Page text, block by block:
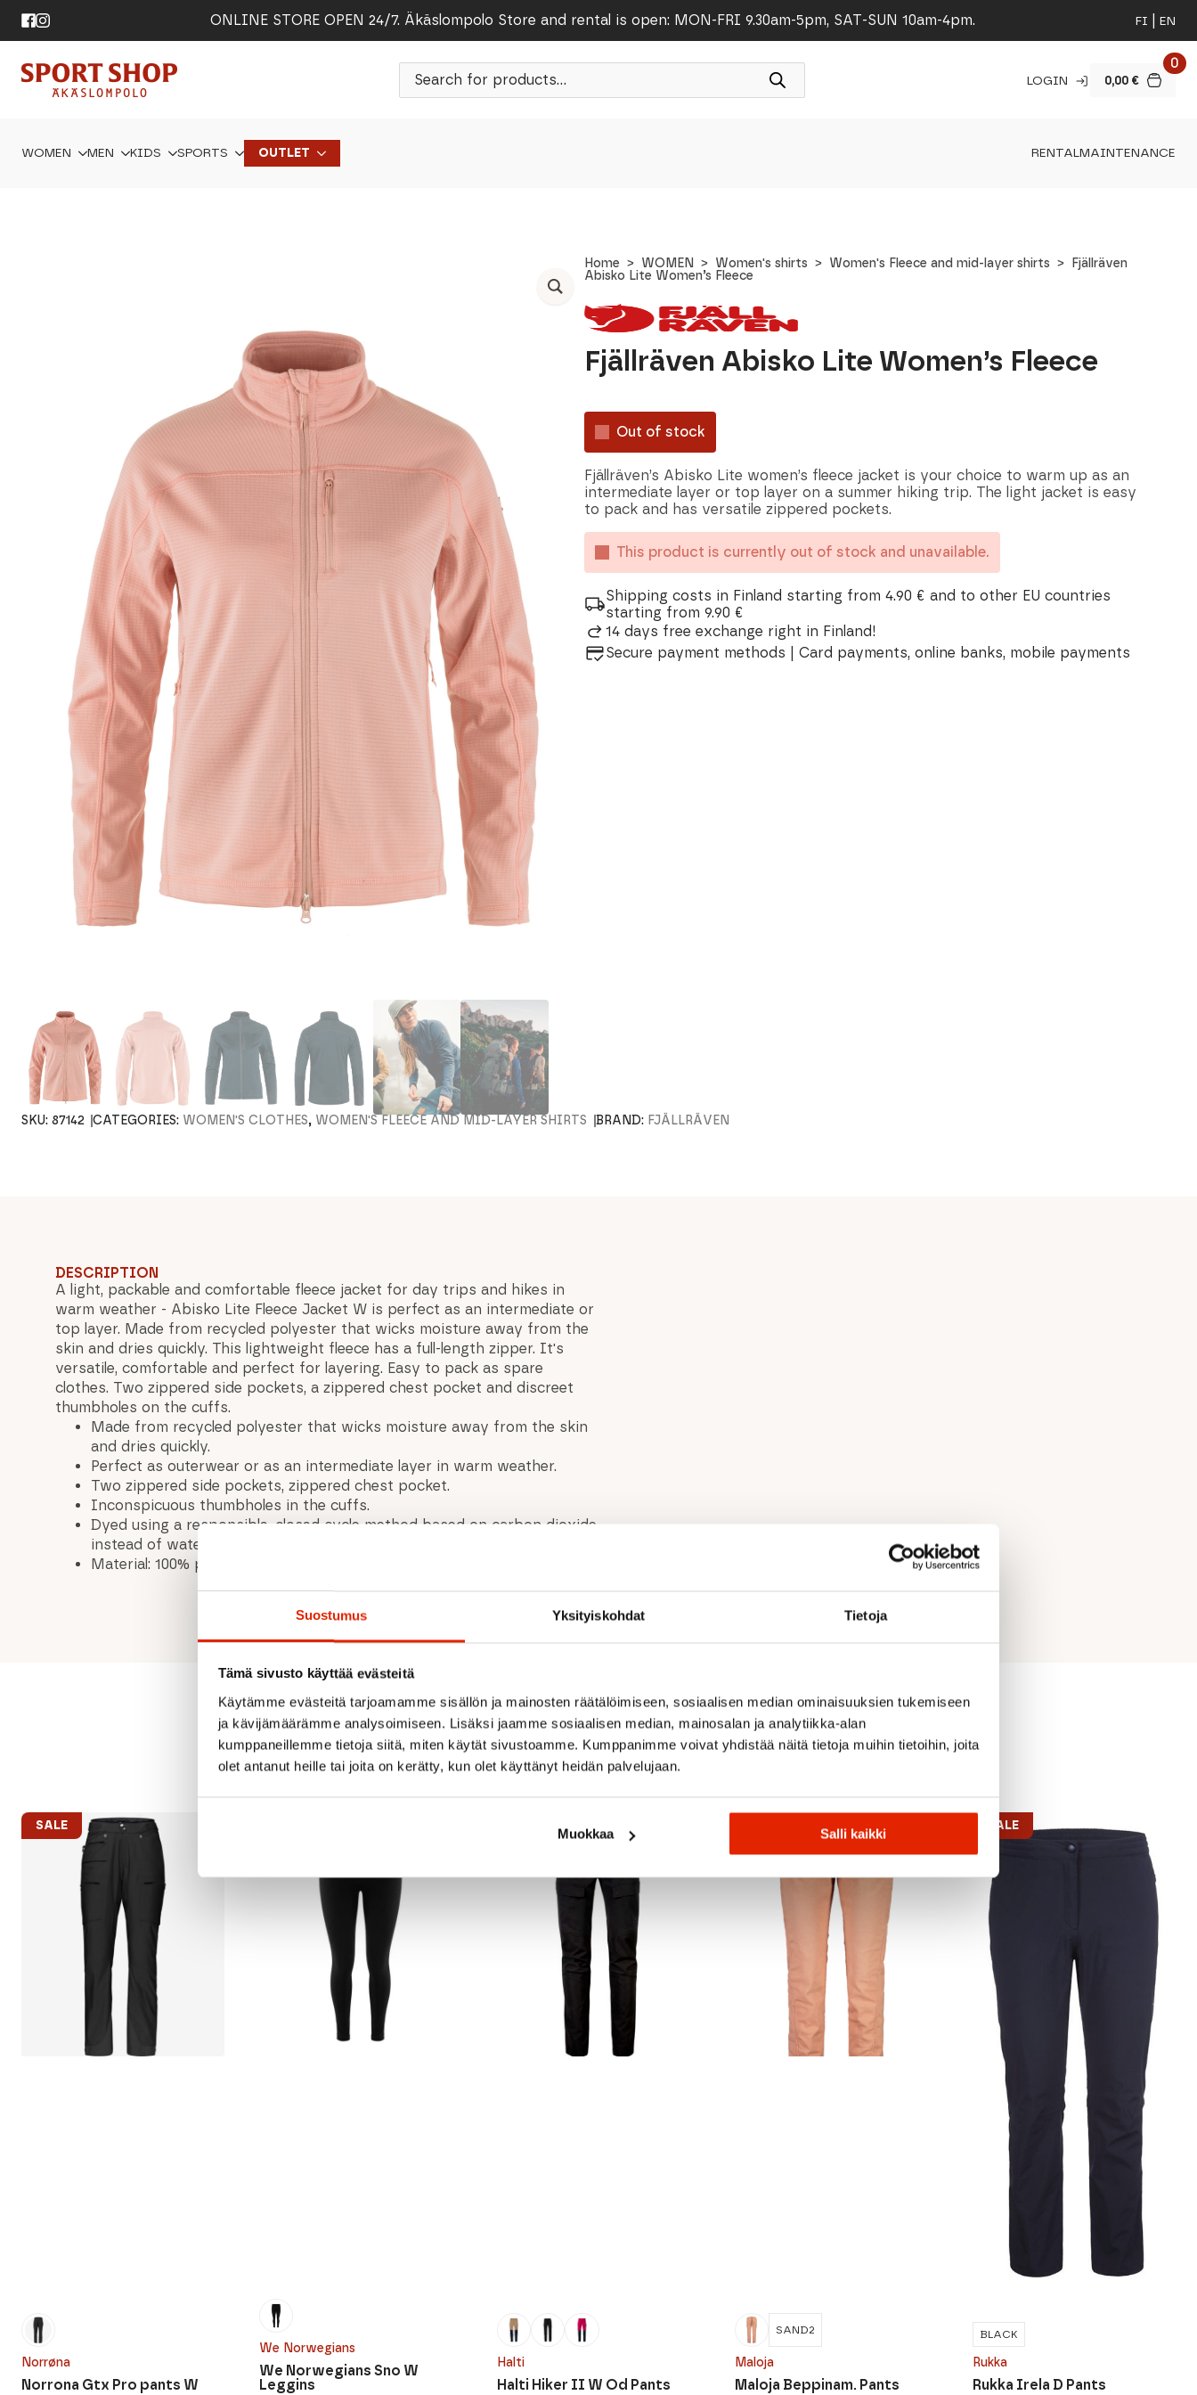
Suostumus Yksityiskohdat Tietoja
Tämä sivusto käyttää evästeitä
Käytämme evästeitä tarjoamamme sisällön ja mainosten räätälöimiseen, sosiaalisen median ominaisuuksien tukemiseen
ja kävijämäärämme analysoimiseen. Lisäksi jaamme sosiaalisen median, mainosalan ja analytiikka-alan
kumppaneillemme tietoja siitä, miten käytät sivustoamme. Kumppanimme voivat yhdistää näitä tietoja muihin tietoihin, joita
olet antanut heille tai joita on kerätty, kun olet käyttänyt heidän palvelujaan.
Muokkaa Salli kaikki
ONLINE STORE OPEN 24/7. Äkäslompolo Store and rental is open: MON-FRI 9.30am-5pm, SAT-SUN 10am-4pm. FI EN
Products
search
LOGIN 0,00 €
0
WOMEN MEN KIDS SPORTS OUTLET RENTALMAINTENANCE
Home WOMEN Women's shirts Women's Fleece and mid-layer shirts
Fjällräven
Abisko Lite Women’s Fleece
Fjällräven Abisko Lite Women’s Fleece
Out of stock
Fjällräven’s Abisko Lite women’s fleece jacket is your choice to warm up as an
intermediate layer or top layer on a summer hiking trip. The light jacket is easy
to pack and has versatile zippered pockets.
This product is currently out of stock and unavailable.
Shipping costs in Finland starting from 4.90 € and to other EU countries
starting from 9.90 €
14 days free exchange right in Finland!
Secure payment methods | Card payments, online banks, mobile payments
SKU: 87142 CATEGORIES: WOMEN'S CLOTHES, WOMEN'S FLEECE AND MID-LAYER SHIRTS BRAND: FJÄLLRÄVEN
DESCRIPTION
A light, packable and comfortable fleece jacket for day trips and hikes in
warm weather - Abisko Lite Fleece Jacket W is perfect as an intermediate or
top layer. Made from recycled polyester that wicks moisture away from the
skin and dries quickly. This lightweight fleece has a full-length zipper. It's
versatile, comfortable and perfect for layering. Easy to pack as spare
clothes. Two zippered side pockets, a zippered chest pocket and discreet
thumbholes on the cuffs.
Made from recycled polyester that wicks moisture away from the skin
and dries quickly.
Perfect as outerwear or as an intermediate layer in warm weather.
Two zippered side pockets, zippered chest pocket.
Inconspicuous thumbholes in the cuffs.
Dyed using a responsible, closed cycle method based on carbon dioxide
instead of water.
Material: 100% polyester (recycled)
Recommended for you
Norrøna
SALE
Norrona Gtx Pro pants W
We Norwegians
We Norwegians Sno W
Leggins
Halti
Halti Hiker II W Od Pants
Maloja
Maloja Beppinam. Pants
SAND2
Rukka
SALE
Rukka Irela D Pants
BLACK